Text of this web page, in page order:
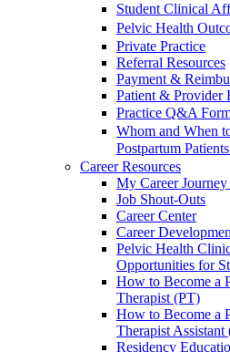
Student Clinical
Pelvic Health
Private Practice
Referral Resources
Payment &
Patient & Provider
Practice Q&A
Whom and When
Postpartum
Career Resources
My Career
Job Shout-Outs
Career Center
Career
Pelvic Health
Opportunities for
How to Become a
Therapist (PT)
How to Become a
Therapist
Residency